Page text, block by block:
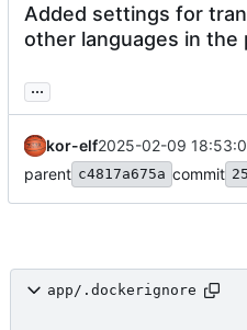
Added settings for
other languages ​​in the
...
kor-elf2025-02-09
parent c4817a675a commit
app/.dockerignore